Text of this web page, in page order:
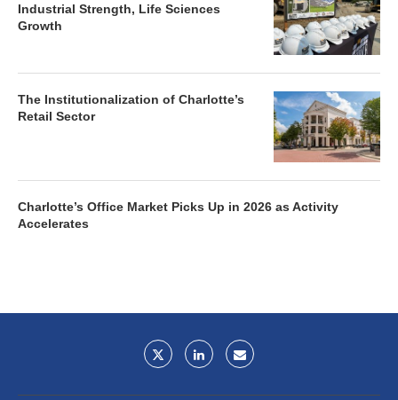
Industrial Strength, Life Sciences
Growth
The Institutionalization of Charlotte’s
Retail Sector
Charlotte’s Office Market Picks Up in 2026 as Activity
Accelerates